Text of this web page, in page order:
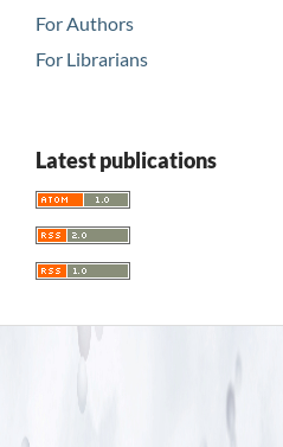
For Authors
For Librarians
Latest publications